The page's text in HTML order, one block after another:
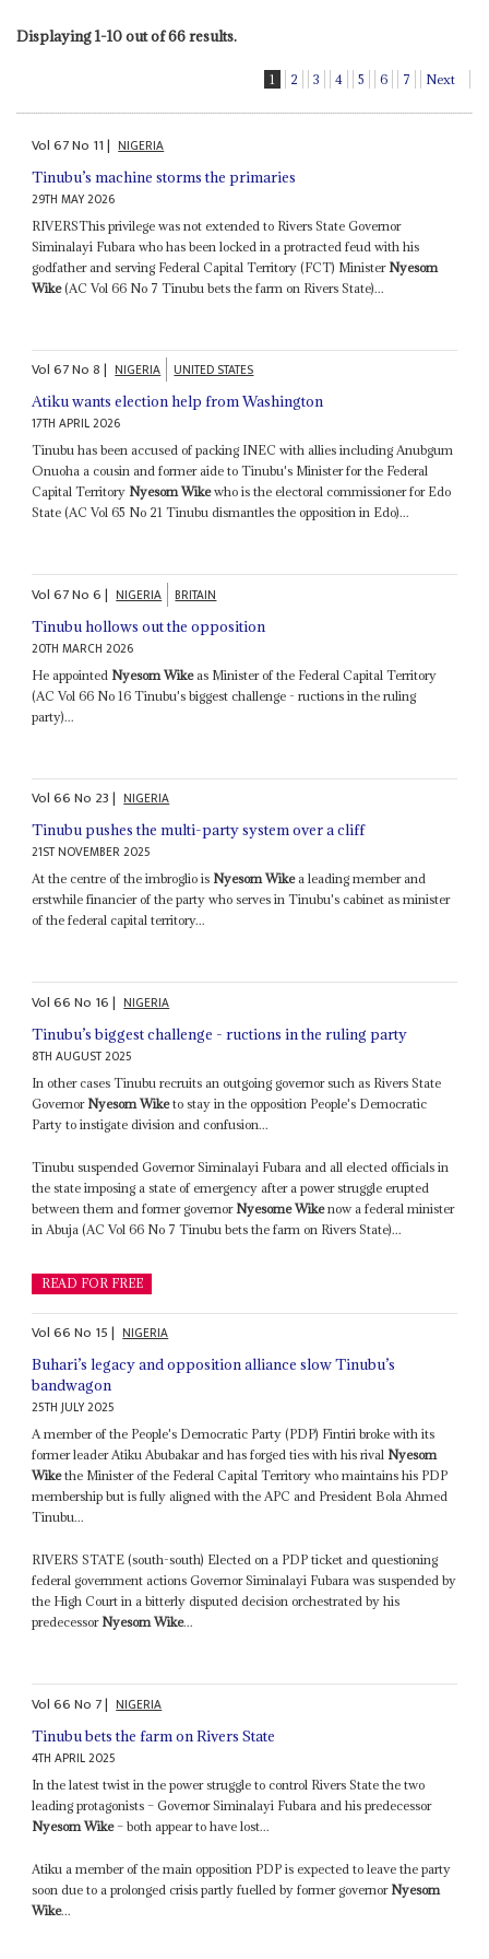
Displaying 1-10 out of 66 results.
1 2 3 4 5 6 7 Next
Vol67No 11| NIGERIA
Tinubu’s machine storms the primaries
29TH MAY 2026
RIVERSThis privilege was not extended to Rivers State Governor
Siminalayi Fubara who has been locked in a protracted feud with his
godfather and serving Federal Capital Territory (FCT) Minister Nyesom
Wike(AC Vol 66 No 7 Tinubu bets the farm on Rivers State)...
Vol67No8| NIGERIA UNITED STATES
Atiku wants election help from Washington
17TH APRIL 2026
Tinubu has been accused of packing INEC with allies including Anubgum
Onuoha a cousin and former aide to Tinubu's Minister for the Federal
Capital Territory Nyesom Wikewho is the electoral commissioner for Edo
State (AC Vol 65 No 21 Tinubu dismantles the opposition in Edo)...
Vol67No6| NIGERIA BRITAIN
Tinubu hollows out the opposition
20TH MARCH 2026
He appointed Nyesom Wikeas Minister of the Federal Capital Territory
(AC Vol 66 No 16 Tinubu's biggest challenge - ructions in the ruling
party)...
Vol66No 23| NIGERIA
Tinubu pushes the multi-party system over a cliff
21ST NOVEMBER 2025
At the centre of the imbroglio is Nyesom Wikea leading member and
erstwhile financier of the party who serves in Tinubu's cabinet as minister
of the federal capital territory...
Vol66No 16| NIGERIA
Tinubu’s biggest challenge - ructions in the ruling party
8TH AUGUST 2025
In other cases Tinubu recruits an outgoing governor such as Rivers State
Governor Nyesom Wiketo stay in the opposition People's Democratic
Party to instigate division and confusion...
Tinubu suspended Governor Siminalayi Fubara and all elected officials in
the state imposing a state of emergency after a power struggle erupted
between them and former governor Nyesome Wikenow a federal minister
in Abuja (AC Vol 66 No 7 Tinubu bets the farm on Rivers State)...
READ FOR FREE
Vol66No 15| NIGERIA
Buhari’s legacy and opposition alliance slow Tinubu’s
bandwagon
25TH JULY 2025
A member of the People's Democratic Party (PDP) Fintiri broke with its
former leader Atiku Abubakar and has forged ties with his rival Nyesom
Wikethe Minister of the Federal Capital Territory who maintains his PDP
membership but is fully aligned with the APC and President Bola Ahmed
Tinubu...
RIVERS STATE (south-south) Elected on a PDP ticket and questioning
federal government actions Governor Siminalayi Fubara was suspended by
the High Court in a bitterly disputed decision orchestrated by his
predecessor Nyesom Wike...
Vol66No 7| NIGERIA
Tinubu bets the farm on Rivers State
4TH APRIL 2025
In the latest twist in the power struggle to control Rivers State the two
leading protagonists – Governor Siminalayi Fubara and his predecessor
Nyesom Wike– both appear to have lost...
Atiku a member of the main opposition PDP is expected to leave the party
soon due to a prolonged crisis partly fuelled by former governor Nyesom
Wike...